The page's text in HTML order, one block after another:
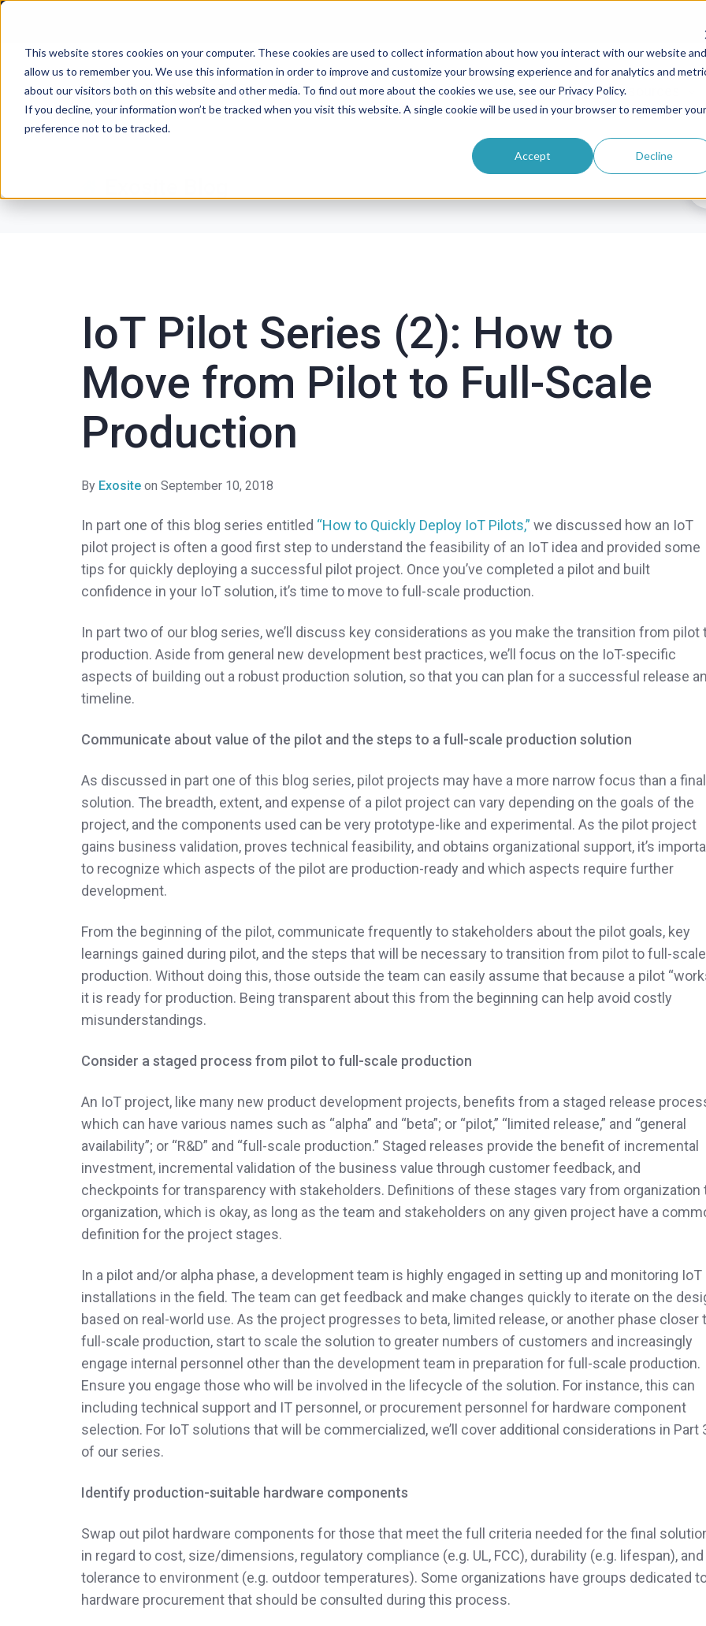
This website stores cookies on your computer. These cookies are used to collect information about how you interact with our website and
allow us to remember you. We use this information in order to improve and customize your browsing experience and for analytics and
about our visitors both on this website and other media. To find out more about the cookies we use, see our Privacy Policy.
If you decline, your information won’t be tracked when you visit this website. A single cookie will be used in your browser to remember your
preference not to be tracked.
Accept Decline
Products Solutions Pricing Resources
IoT Pilot Series (2): How to
Move from Pilot to Full-Scale
Production
By Exosite on September 10, 2018
In part one of this blog series entitled “How to Quickly Deploy IoT Pilots,” we discussed how an IoT
pilot project is often a good first step to understand the feasibility of an IoT idea and provided some
tips for quickly deploying a successful pilot project. Once you’ve completed a pilot and built
confidence in your IoT solution, it’s time to move to full-scale production.
In part two of our blog series, we’ll discuss key considerations as you make the transition from pilot
production. Aside from general new development best practices, we’ll focus on the IoT-specific
aspects of building out a robust production solution, so that you can plan for a successful release
timeline.
Communicate about value of the pilot and the steps to a full-scale production solution
As discussed in part one of this blog series, pilot projects may have a more narrow focus than a final
solution. The breadth, extent, and expense of a pilot project can vary depending on the goals of the
project, and the components used can be very prototype-like and experimental. As the pilot project
gains business validation, proves technical feasibility, and obtains organizational support, it’s
to recognize which aspects of the pilot are production-ready and which aspects require further
development.
From the beginning of the pilot, communicate frequently to stakeholders about the pilot goals, key
learnings gained during pilot, and the steps that will be necessary to transition from pilot to full-scale
production. Without doing this, those outside the team can easily assume that because a pilot
it is ready for production. Being transparent about this from the beginning can help avoid costly
misunderstandings.
Consider a staged process from pilot to full-scale production
An IoT project, like many new product development projects, benefits from a staged release
which can have various names such as “alpha” and “beta”; or “pilot,” “limited release,” and “general
availability”; or “R&D” and “full-scale production.” Staged releases provide the benefit of incremental
investment, incremental validation of the business value through customer feedback, and
checkpoints for transparency with stakeholders. Definitions of these stages vary from organization
organization, which is okay, as long as the team and stakeholders on any given project have a
definition for the project stages.
In a pilot and/or alpha phase, a development team is highly engaged in setting up and monitoring IoT
installations in the field. The team can get feedback and make changes quickly to iterate on the
based on real-world use. As the project progresses to beta, limited release, or another phase closer
full-scale production, start to scale the solution to greater numbers of customers and increasingly
engage internal personnel other than the development team in preparation for full-scale production.
Ensure you engage those who will be involved in the lifecycle of the solution. For instance, this can
including technical support and IT personnel, or procurement personnel for hardware component
selection. For IoT solutions that will be commercialized, we’ll cover additional considerations in Part
of our series.
Identify production-suitable hardware components
Swap out pilot hardware components for those that meet the full criteria needed for the final
in regard to cost, size/dimensions, regulatory compliance (e.g. UL, FCC), durability (e.g. lifespan), and
tolerance to environment (e.g. outdoor temperatures). Some organizations have groups dedicated
hardware procurement that should be consulted during this process.